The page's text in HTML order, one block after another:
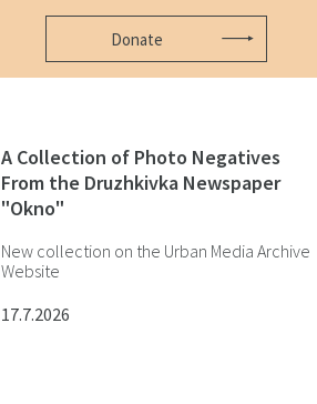
Donate
A Сollection of Photo Negatives
From the Druzhkivka Newspaper
"Okno"
New collection on the Urban Media Archive
Website
17.7.2026